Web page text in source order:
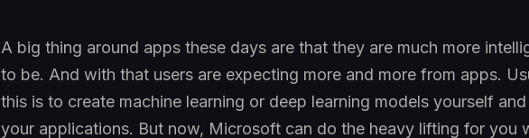
A big thing around apps these days are that they are much more
to be. And with that users are expecting more and more from apps.
this is to create machine learning or deep learning models yourself
your applications. But now, Microsoft can do the heavy lifting for you